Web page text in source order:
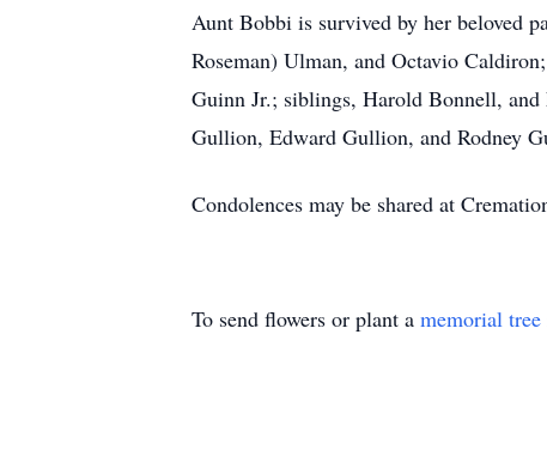
Aunt Bobbi is survived by her beloved
Roseman) Ulman, and Octavio
Guinn Jr.; siblings, Harold Bonnell, and
Gullion, Edward Gullion, and Rodney
Condolences may be shared at
To send flowers or plant a memorial tree